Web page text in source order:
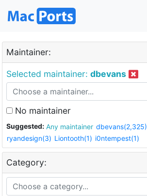
Maintainer:
Selected maintainer: dbevans
No maintainer
Suggested: Any maintainer dbevans(2,325)
ryandesign(3) Liontooth(1) i0ntempest(1)
Category: